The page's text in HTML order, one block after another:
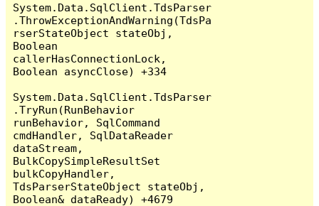
System.Data.SqlClient.TdsParser
.ThrowExceptionAndWarning(TdsPa
rserStateObject stateObj,
Boolean
callerHasConnectionLock,
Boolean asyncClose) +334
System.Data.SqlClient.TdsParser
.TryRun(RunBehavior
runBehavior, SqlCommand
cmdHandler, SqlDataReader
dataStream,
BulkCopySimpleResultSet
bulkCopyHandler,
TdsParserStateObject stateObj,
Boolean& dataReady) +4679